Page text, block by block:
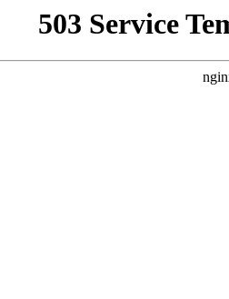
503 Service